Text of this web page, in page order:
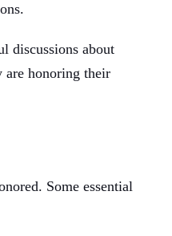
discussions about
are honoring their
Some essential